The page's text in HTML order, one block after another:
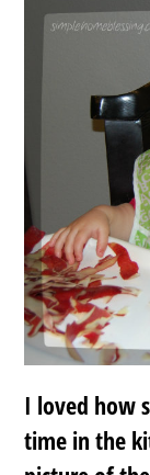
I loved how
time in the